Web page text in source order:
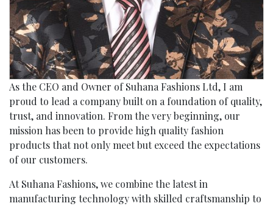
As the CEO and Owner of Suhana Fashions Ltd, I am
proud to lead a company built on a foundation of quality,
trust, and innovation. From the very beginning, our
mission has been to provide high quality fashion
products that not only meet but exceed the expectations
of our customers.
At Suhana Fashions, we combine the latest in
manufacturing technology with skilled craftsmanship to